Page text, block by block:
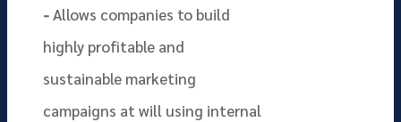
-Allows companies to build
highly profitable and
sustainable marketing
campaigns at will using internal